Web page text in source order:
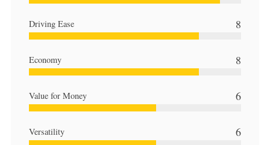
Driving Ease 8
Economy 8
Value for Money 6
Versatility 6